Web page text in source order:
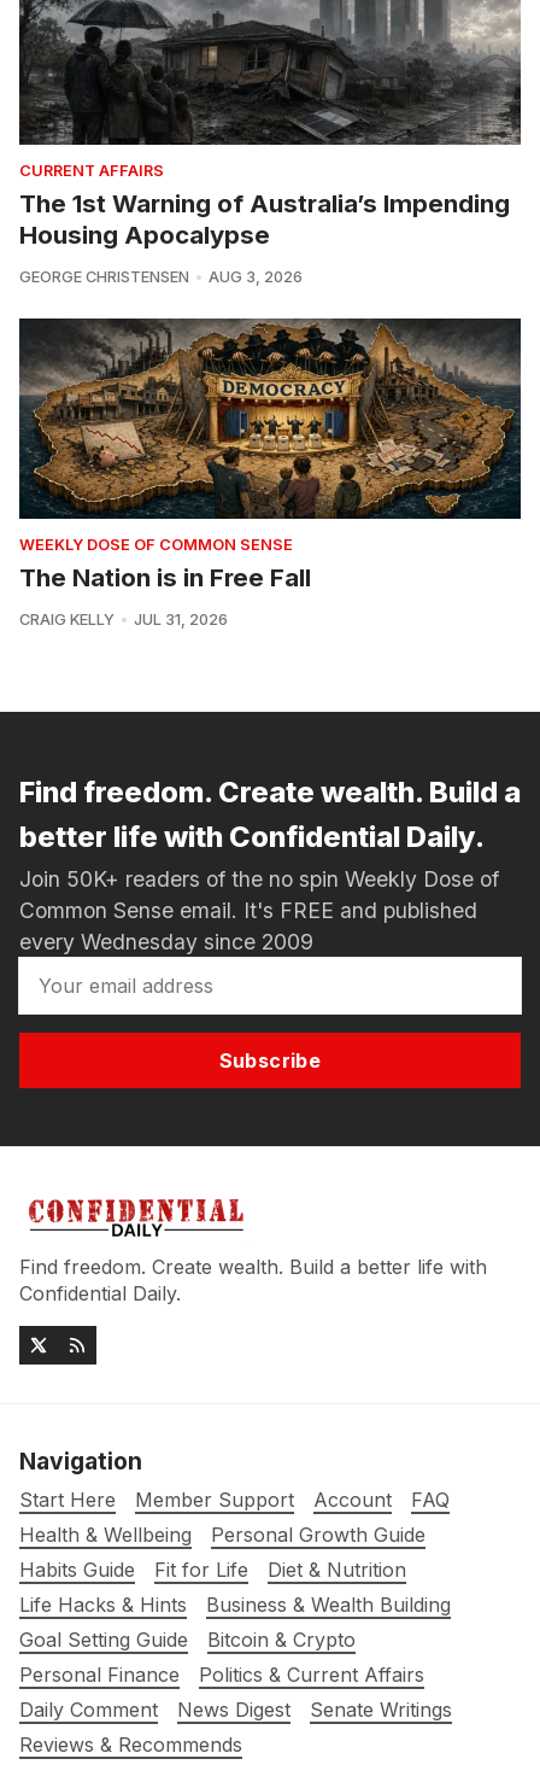
CURRENT AFFAIRS
The 1st Warning of Australia’s Impending
Housing Apocalypse
GEORGE CHRISTENSEN AUG 3, 2026
WEEKLY DOSE OF COMMON SENSE
The Nation is in Free Fall
CRAIG KELLY JUL 31, 2026
Find freedom. Create wealth. Build a
better life with Confidential Daily.
Join 50K+ readers of the no spin Weekly Dose of
Common Sense email. It's FREE and published
every Wednesday since 2009
Subscribe
Find freedom. Create wealth. Build a better life with
Confidential Daily.
Navigation
Start Here Member Support Account
FAQ
Health & Wellbeing
Personal Growth Guide
Habits Guide
Fit for Life
Diet & Nutrition
Life Hacks & Hints
Business & Wealth Building
Goal Setting Guide
Bitcoin & Crypto
Personal Finance
Politics & Current Affairs
Daily Comment
News Digest
Senate Writings
Reviews & Recommends